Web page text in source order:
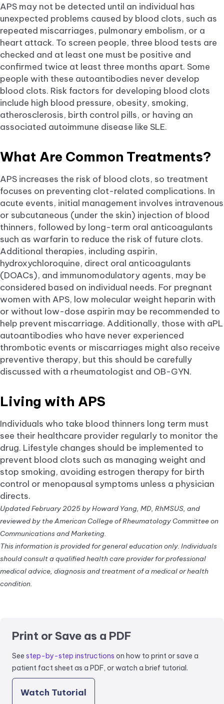
APS may not be detected until an individual has
unexpected problems caused by blood clots, such as
repeated miscarriages, pulmonary embolism, or a
heart attack. To screen people, three blood tests are
checked and at least one must be positive and
confirmed twice at least three months apart. Some
people with these autoantibodies never develop
blood clots. Risk factors for developing blood clots
include high blood pressure, obesity, smoking,
atherosclerosis, birth control pills, or having an
associated autoimmune disease like SLE.
What Are Common Treatments?
APS increases the risk of blood clots, so treatment
focuses on preventing clot-related complications. In
acute events, initial management involves intravenous
or subcutaneous (under the skin) injection of blood
thinners, followed by long-term oral anticoagulants
such as warfarin to reduce the risk of future clots.
Additional therapies, including aspirin,
hydroxychloroquine, direct oral anticoagulants
(DOACs), and immunomodulatory agents, may be
considered based on individual needs. For pregnant
women with APS, low molecular weight heparin with
or without low-dose aspirin may be recommended to
help prevent miscarriage. Additionally, those with aPL
autoantibodies who have never experienced
thrombotic events or miscarriages might also receive
preventive therapy, but this should be carefully
discussed with a rheumatologist and OB-GYN.
Living with APS
Individuals who take blood thinners long term must
see their healthcare provider regularly to monitor the
drug. Lifestyle changes should be implemented to
prevent blood clots such as managing weight and
stop smoking, avoiding estrogen therapy for birth
control or menopausal symptoms unless a physician
directs.
Updated February 2025 by Howard Yang, MD, RhMSUS, and
reviewed by the American College of Rheumatology Committee on
Communications and Marketing.
This information is provided for general education only. Individuals
should consult a qualified health care provider for professional
medical advice, diagnosis and treatment of a medical or health
condition.
Print or Save as a PDF
See step-by-step instructions on how to print or save a
patient fact sheet as a PDF, or watch a brief tutorial.
Watch Tutorial